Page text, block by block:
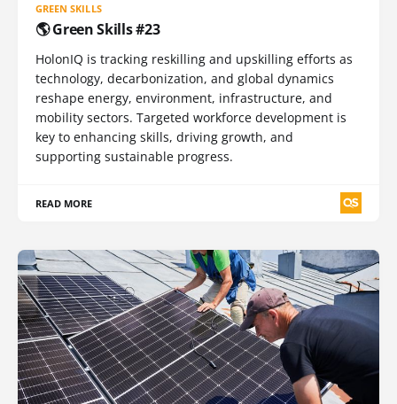
GREEN SKILLS
🌎 Green Skills #23
HolonIQ is tracking reskilling and upskilling efforts as
technology, decarbonization, and global dynamics
reshape energy, environment, infrastructure, and
mobility sectors. Targeted workforce development is
key to enhancing skills, driving growth, and
supporting sustainable progress.
READ MORE